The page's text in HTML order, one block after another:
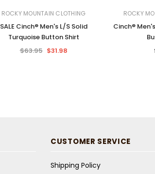
ROCKY MOUNTAIN CLOTHING
SALE Cinch® Men's L/S Solid
Turquoise Button Shirt
$63.95 $31.98
ROCKY
Cinch®
CUSTOMER SERVICE
Shipping Policy